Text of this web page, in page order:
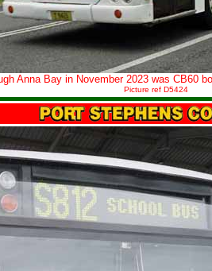
Anna Bay in November 2023 was CB60
Picture ref D5424